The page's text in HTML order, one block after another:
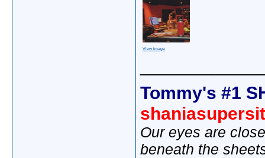
View image
Tommy's #1
Our eyes are
beneath the